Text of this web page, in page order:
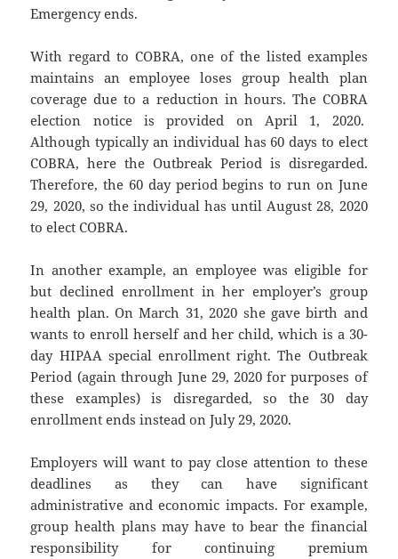
Emergency ends.
With regard to COBRA, one of the listed examples
maintains an employee loses group health plan
coverage due to a reduction in hours. The COBRA
election notice is provided on April 1, 2020.
Although typically an individual has 60 days to elect
COBRA, here the Outbreak Period is disregarded.
Therefore, the 60 day period begins to run on June
29, 2020, so the individual has until August 28, 2020
to elect COBRA.
In another example, an employee was eligible for
but declined enrollment in her employer’s group
health plan. On March 31, 2020 she gave birth and
wants to enroll herself and her child, which is a 30-
day HIPAA special enrollment right. The Outbreak
Period (again through June 29, 2020 for purposes of
these examples) is disregarded, so the 30 day
enrollment ends instead on July 29, 2020.
Employers will want to pay close attention to these
deadlines as they can have significant
administrative and economic impacts. For example,
group health plans may have to bear the financial
responsibility for continuing premium